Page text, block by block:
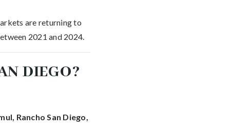
are returning to
2021 and 2024.
DIEGO?
Rancho San Diego,